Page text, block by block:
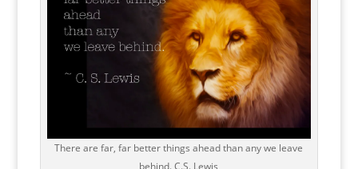
There are far, far better things ahead than any we leave
behind. C.S. Lewis